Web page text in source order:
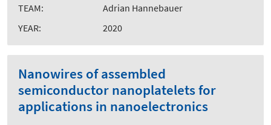
TEAM:
Adrian Hannebauer
YEAR:
2020
Nanowires of assembled
semiconductor nanoplatelets for
applications in nanoelectronics